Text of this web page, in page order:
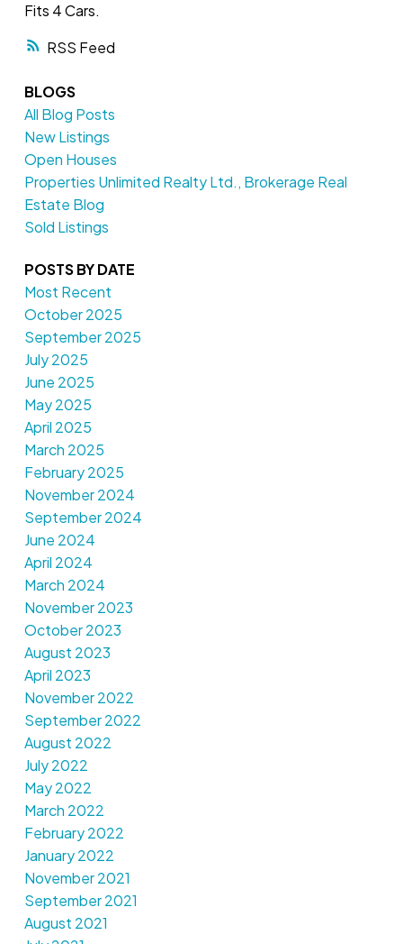
RSS
Fits 4 Cars.
BLOGS
All Blog Posts
New Listings
Open Houses
Properties Unlimited Realty Ltd., Brokerage Real
Estate Blog
Sold Listings
POSTS BY DATE
Most Recent
October 2025
September 2025
July 2025
June 2025
May 2025
April 2025
March 2025
February 2025
November 2024
September 2024
June 2024
April 2024
March 2024
November 2023
October 2023
August 2023
April 2023
November 2022
September 2022
August 2022
July 2022
May 2022
March 2022
February 2022
January 2022
November 2021
September 2021
August 2021